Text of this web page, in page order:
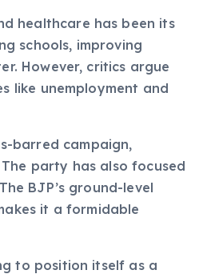
healthcare has been its
schools, improving
However, critics argue
like unemployment and
barred campaign,
party has also focused
BJP’s ground-level
it a formidable
to position itself as a